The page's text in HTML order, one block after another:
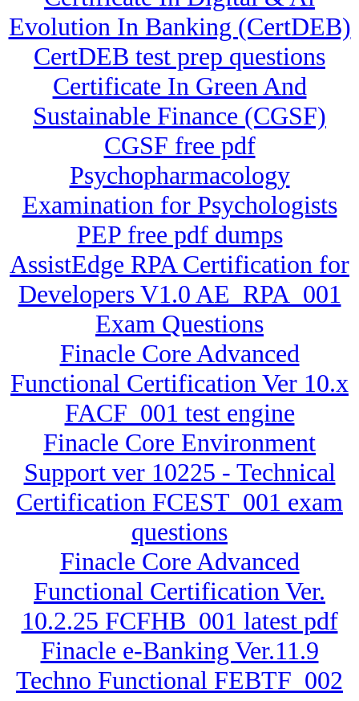
Evolution In Banking (CertDEB)
CertDEB test prep questions
Certificate In Green And
Sustainable Finance (CGSF)
CGSF free pdf
Psychopharmacology
Examination for Psychologists
PEP free pdf dumps
AssistEdge RPA Certification for
Developers V1.0 AE_RPA_001
Exam Questions
Finacle Core Advanced
Functional Certification Ver 10.x
FACF_001 test engine
Finacle Core Environment
Support ver 10225 - Technical
Certification FCEST_001 exam
questions
Finacle Core Advanced
Functional Certification Ver.
10.2.25 FCFHB_001 latest pdf
Finacle e-Banking Ver.11.9
Techno Functional FEBTF_002